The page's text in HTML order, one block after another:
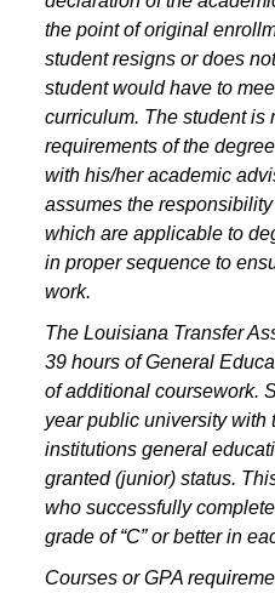
the point of original
student resigns or does
student would have to
curriculum. The student is
requirements of the
with his/her academic
assumes the
which are applicable to
in proper sequence to
work.
The Louisiana Transfer
39 hours of General
of additional coursework.
year public university with
institutions general
granted (junior) status.
who successfully
grade of “C” or better in
Courses or GPA